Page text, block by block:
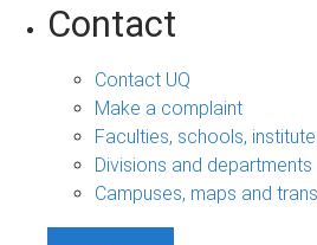
Contact
Contact UQ
Make a complaint
Faculties, schools,
Divisions and departments
Campuses, maps and